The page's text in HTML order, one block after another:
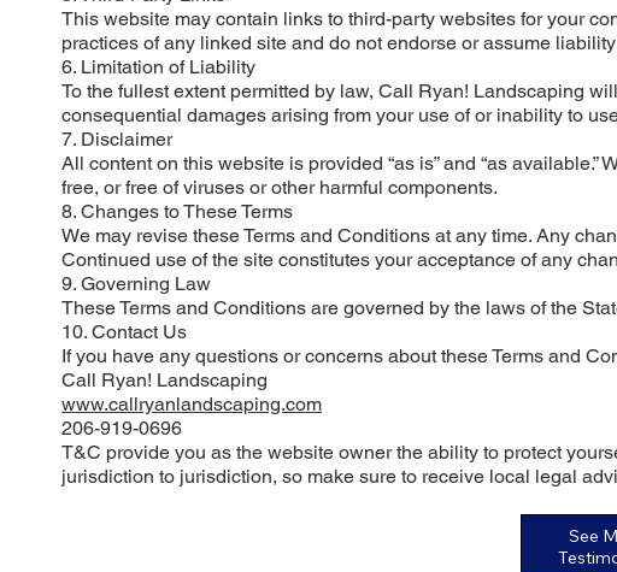
This website may contain links to third-party websites for your
practices of any linked site and do not endorse or assume
6. Limitation of Liability
To the fullest extent permitted by law, Call Ryan! Landscaping
consequential damages arising from your use of or inability to
7. Disclaimer
All content on this website is provided “as is” and “as
free, or free of viruses or other harmful components.
8. Changes to These Terms
We may revise these Terms and Conditions at any time. Any
Continued use of the site constitutes your acceptance of any
9. Governing Law
These Terms and Conditions are governed by the laws of the
10. Contact Us
If you have any questions or concerns about these Terms and
Call Ryan! Landscaping
www.callryanlandscaping.com
206-919-0696
T&C provide you as the website owner the ability to protect
jurisdiction to jurisdiction, so make sure to receive local legal
See